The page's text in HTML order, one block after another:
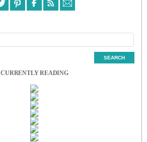
CURRENTLY READING